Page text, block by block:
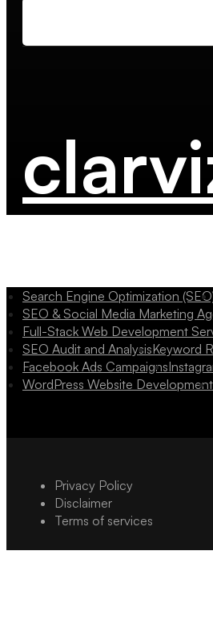
Search Engine Optimization
SEO & Social Media Marketing
Full-Stack Web Development
SEO Audit and AnalysisKeyword
Facebook Ads Campaigns
WordPress Website Development
Privacy Policy
Disclaimer
Terms of services